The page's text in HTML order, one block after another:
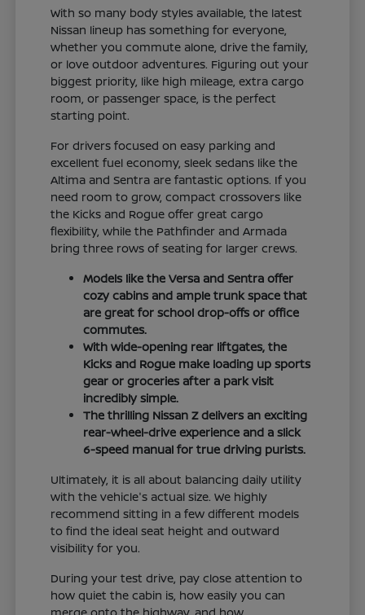
With so many body styles available, the latest
Nissan lineup has something for everyone,
whether you commute alone, drive the family,
or love outdoor adventures. Figuring out your
biggest priority, like high mileage, extra cargo
room, or passenger space, is the perfect
starting point.
For drivers focused on easy parking and
excellent fuel economy, sleek sedans like the
Altima and Sentra are fantastic options. If you
need room to grow, compact crossovers like
the Kicks and Rogue offer great cargo
flexibility, while the Pathfinder and Armada
bring three rows of seating for larger crews.
Models like the Versa and Sentra offer
cozy cabins and ample trunk space that
are great for school drop-offs or office
commutes.
With wide-opening rear liftgates, the
Kicks and Rogue make loading up sports
gear or groceries after a park visit
incredibly simple.
The thrilling Nissan Z delivers an exciting
rear-wheel-drive experience and a slick
6-speed manual for true driving purists.
Ultimately, it is all about balancing daily utility
with the vehicle's actual size. We highly
recommend sitting in a few different models
to find the ideal seat height and outward
visibility for you.
During your test drive, pay close attention to
how quiet the cabin is, how easily you can